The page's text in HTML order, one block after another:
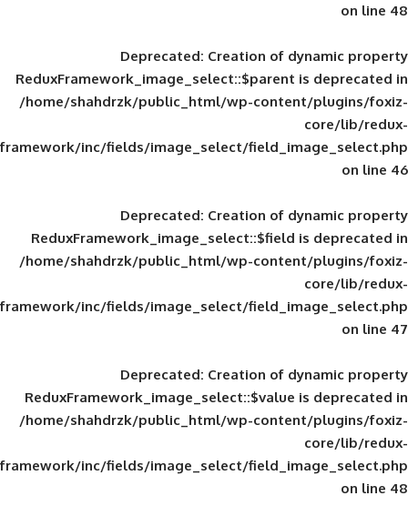
Deprecated: Creation of
ReduxFramework_image_select::$parent
/home/shahdrzk/public_html/wp-
framework/inc/fields/image_select/
Deprecated: Creation of
ReduxFramework_image_select::$field
/home/shahdrzk/public_html/wp-
framework/inc/fields/image_select/
Deprecated: Creation of
ReduxFramework_image_select::$value
/home/shahdrzk/public_html/wp-
framework/inc/fields/image_select/